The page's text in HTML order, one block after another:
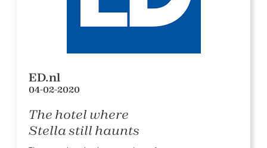
ED.nl
04-02-2020
The hotel where
Stella still haunts